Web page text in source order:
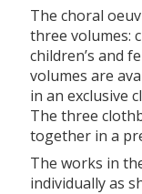
The choral
three volumes:
children’s and
volumes are
in an exclusive
The three
together in a
The works in
individually as